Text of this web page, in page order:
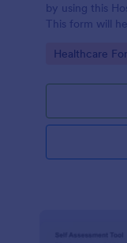
by using this
This form will
Go to
Healthcare